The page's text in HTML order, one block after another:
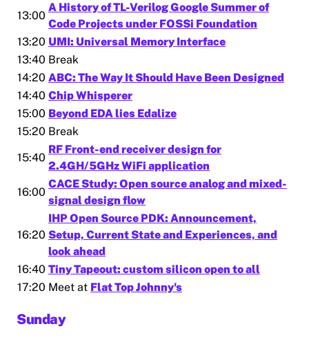
13:00
A History of TL-Verilog Google Summer of
Code Projects under FOSSi Foundation
13:20 UMI: Universal Memory Interface
13:40 Break
14:20 ABC: The Way It Should Have Been Designed
14:40 Chip Whisperer
15:00 Beyond EDA lies Edalize
15:20 Break
15:40
RF Front-end receiver design for
2.4GH/5GHz WiFi application
16:00
CACE Study: Open source analog and mixed-
signal design flow
16:20
IHP Open Source PDK: Announcement,
Setup, Current State and Experiences, and
look ahead
16:40 Tiny Tapeout: custom silicon open to all
17:20 Meet at Flat Top Johnny's
Sunday